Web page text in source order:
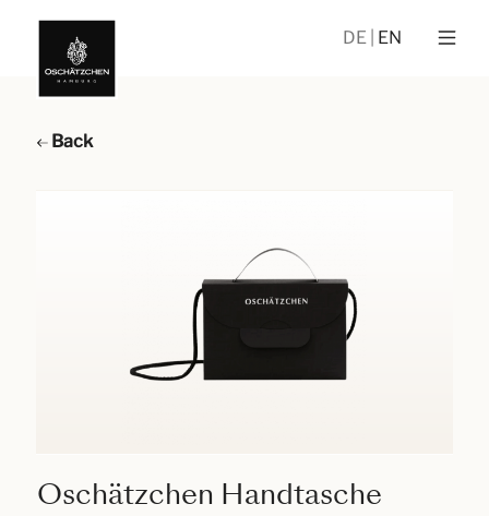
DE EN
Back
Oschätzchen Handtasche